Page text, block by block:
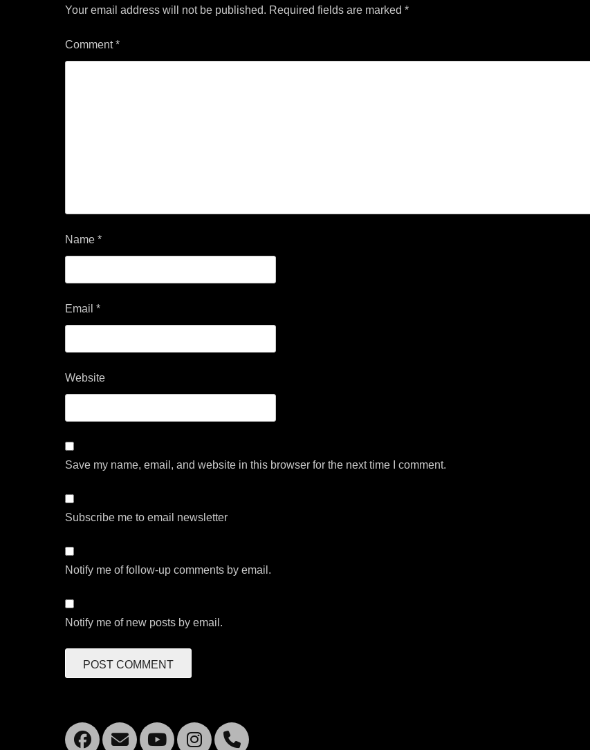
Your email address will not be published. Required fields are marked*
Comment*
Name*
Email*
Website
Save my name, email, and website in this browser for the next time I comment.
Subscribe me to email newsletter
Notify me of follow-up comments by email.
Notify me of new posts by email.
Facebook
EmailYouTube
Instagram
Mobile